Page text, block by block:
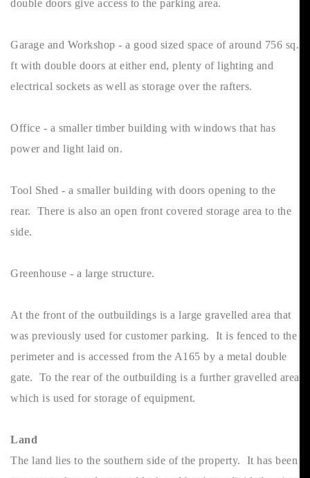
double doors give access to the parking area.
Garage and Workshop - a good sized space of around 756 sq.
ft with double doors at either end, plenty of lighting and
electrical sockets as well as storage over the rafters.
Office - a smaller timber building with windows that has
power and light laid on.
Tool Shed - a smaller building with doors opening to the
rear. There is also an open front covered storage area to the
side.
Greenhouse - a large structure.
At the front of the outbuildings is a large gravelled area that
was previously used for customer parking. It is fenced to the
perimeter and is accessed from the A165 by a metal double
gate. To the rear of the outbuilding is a further gravelled area
which is used for storage of equipment.
Land
The land lies to the southern side of the property. It has been